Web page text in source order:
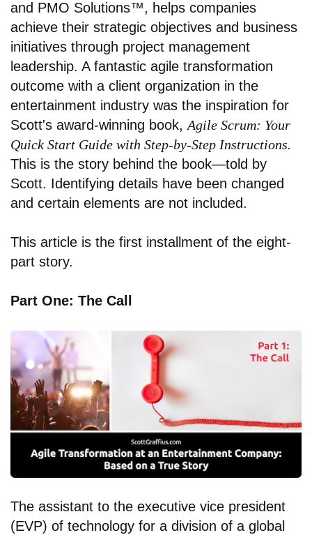
and PMO Solutions™, helps companies
achieve their strategic objectives and business
initiatives through project management
leadership. A fantastic agile transformation
outcome with a client organization in the
entertainment industry was the inspiration for
Scott's award-winning book, Agile Scrum: Your
Quick Start Guide with Step-by-Step Instructions.
This is the story behind the book—told by
Scott. Identifying details have been changed
and certain elements are not included.
This article is the first installment of the eight-
part story.
Part One: The Call
The assistant to the executive vice president
(EVP) of technology for a division of a global